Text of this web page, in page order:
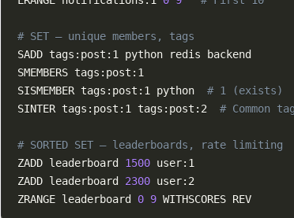
# SET — unique members, tags
SADD tags:post:1 python redis backend
SISMEMBER tags:post:1 python # 1 (exists)
SINTER tags:post:1 tags:post:2 # Common
# SORTED SET — leaderboards, rate limiting
ZADD leaderboard 1500
ZADD leaderboard 2300
ZRANGE leaderboard 0 9 WITHSCORES REV